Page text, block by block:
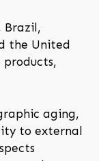
Brazil,
the United
aging,
to external